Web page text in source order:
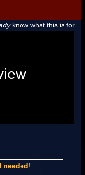
know what this is for.
needed!